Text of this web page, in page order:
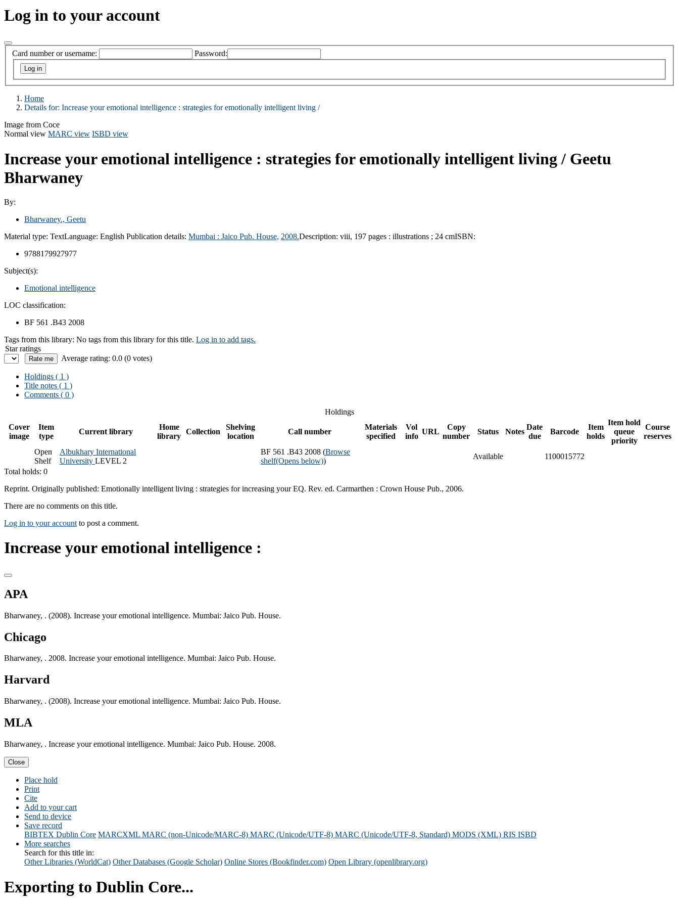
Log in to your account
Card number or username: Password:
Home
Details for: Increase your emotional intelligence : strategies for emotionally intelligent living /
Image from Coce
Normal view MARC view ISBD view
Increase your emotional intelligence : strategies for emotionally intelligent living / Geetu
Bharwaney
By:
Bharwaney., Geetu
Material type: TextLanguage: English Publication details: Mumbai : Jaico Pub. House, 2008.Description: viii, 197 pages : illustrations ; 24 cmISBN:
9788179927977
Subject(s):
Emotional intelligence
LOC classification:
BF 561 .B43 2008
Tags from this library: No tags from this library for this title. Log in to add tags.
Star ratings
Average rating: 0.0 (0 votes)
Holdings ( 1 )
Title notes ( 1 )
Comments ( 0 )
Holdings
Cover
image
Item
type
Current library
Home
library
Collection
Shelving
location
Call number
Materials
specified
Vol
info
URL
Copy
number
Status Notes
Date
due
Barcode
Item
holds
Item hold
queue
priority
Course
reserves
Open
Shelf
Albukhary International
University LEVEL 2
BF 561 .B43 2008 (Browse
shelf(Opens below))
Available
1100015772
Total holds: 0
Reprint. Originally published: Emotionally intelligent living : strategies for increasing your EQ. Rev. ed. Carmarthen : Crown House Pub., 2006.
There are no comments on this title.
Log in to your account to post a comment.
Increase your emotional intelligence :
APA
Bharwaney, . (2008). Increase your emotional intelligence. Mumbai: Jaico Pub. House.
Chicago
Bharwaney, . 2008. Increase your emotional intelligence. Mumbai: Jaico Pub. House.
Harvard
Bharwaney, . (2008). Increase your emotional intelligence. Mumbai: Jaico Pub. House.
MLA
Bharwaney, . Increase your emotional intelligence. Mumbai: Jaico Pub. House. 2008.
Close
Place hold
Print
Cite
Add to your cart
Send to device
Save record
BIBTEX Dublin Core MARCXML MARC (non-Unicode/MARC-8) MARC (Unicode/UTF-8) MARC (Unicode/UTF-8, Standard) MODS (XML) RIS ISBD
More searches
Search for this title in:
Other Libraries (WorldCat) Other Databases (Google Scholar) Online Stores (Bookfinder.com) Open Library (openlibrary.org)
Exporting to Dublin Core...